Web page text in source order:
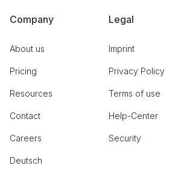
Company
About us
Pricing
Resources
Contact
Careers
Deutsch
Legal
Imprint
Privacy Policy
Terms of use
Help-Center
Security